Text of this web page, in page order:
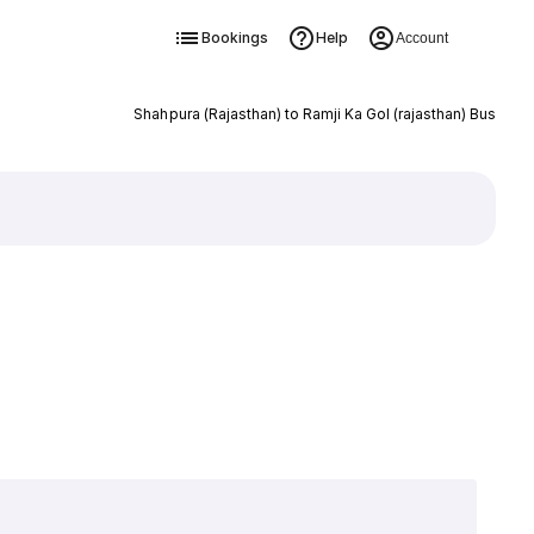
Bookings Help Account
Shahpura (Rajasthan) to Ramji Ka Gol (rajasthan) Bus